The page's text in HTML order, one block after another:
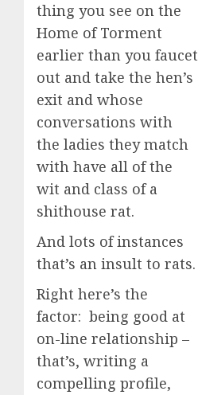
thing you see on the
Home of Torment
earlier than you faucet
out and take the hen’s
exit and whose
conversations with
the ladies they match
with have all of the
wit and class of a
shithouse rat.
And lots of instances
that’s an insult to rats.
Right here’s the
factor: being good at
on-line relationship –
that’s, writing a
compelling profile,